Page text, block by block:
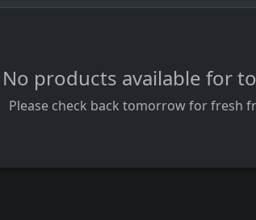
No products available for
Please check back tomorrow for fresh